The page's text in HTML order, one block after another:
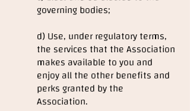
governing bodies;
d) Use, under regulatory terms,
the services that the Association
makes available to you and
enjoy all the other benefits and
perks granted by the
Association.